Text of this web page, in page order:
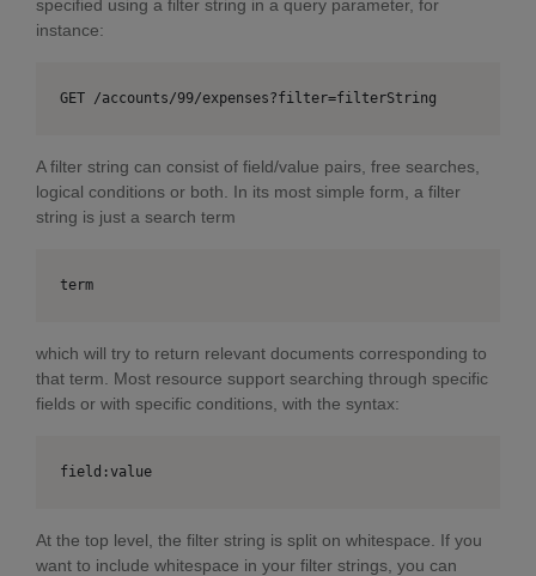
specified using a filter string in a query parameter, for
instance:
GET /accounts/99/expenses?filter=filterString
A filter string can consist of field/value pairs, free searches,
logical conditions or both. In its most simple form, a filter
string is just a search term
term
which will try to return relevant documents corresponding to
that term. Most resource support searching through specific
fields or with specific conditions, with the syntax:
field:value
At the top level, the filter string is split on whitespace. If you
want to include whitespace in your filter strings, you can